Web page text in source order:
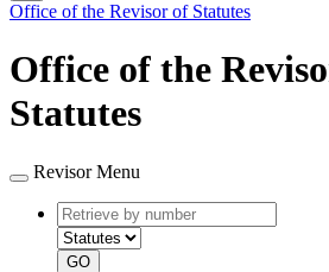
Office of the Revisor of Statutes
Office of the
Statutes
Revisor Menu
Retrieve
by
number
type
GO